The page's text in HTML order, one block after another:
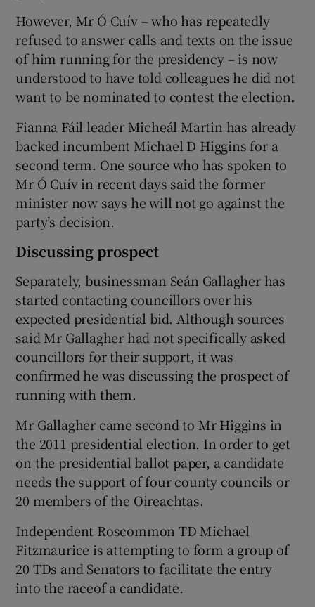
However, Mr Ó Cuív – who has repeatedly
refused to answer calls and texts on the issue
of him running for the presidency – is now
understood to have told colleagues he did not
want to be nominated to contest the election.
Fianna Fáil leader Micheál Martin has already
backed incumbent Michael D Higgins for a
second term. One source who has spoken to
Mr Ó Cuív in recent days said the former
minister now says he will not go against the
party’s decision.
Discussing prospect
Separately, businessman Seán Gallagher has
started contacting councillors over his
expected presidential bid. Although sources
said Mr Gallagher had not specifically asked
councillors for their support, it was
confirmed he was discussing the prospect of
running with them.
Mr Gallagher came second to Mr Higgins in
the 2011 presidential election. In order to get
on the presidential ballot paper, a candidate
needs the support of four county councils or
20 members of the Oireachtas.
Independent Roscommon TD Michael
Fitzmaurice is attempting to form a group of
20 TDs and Senators to facilitate the entry
into the raceof a candidate.